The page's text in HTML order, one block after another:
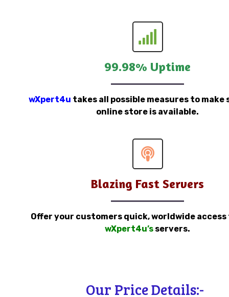
99.98% Uptime
wXpert4u takes all possible measures to make
online store is available.
Blazing Fast Servers
Offer your customers quick, worldwide
wXpert4u’s servers.
Our Price Details:-